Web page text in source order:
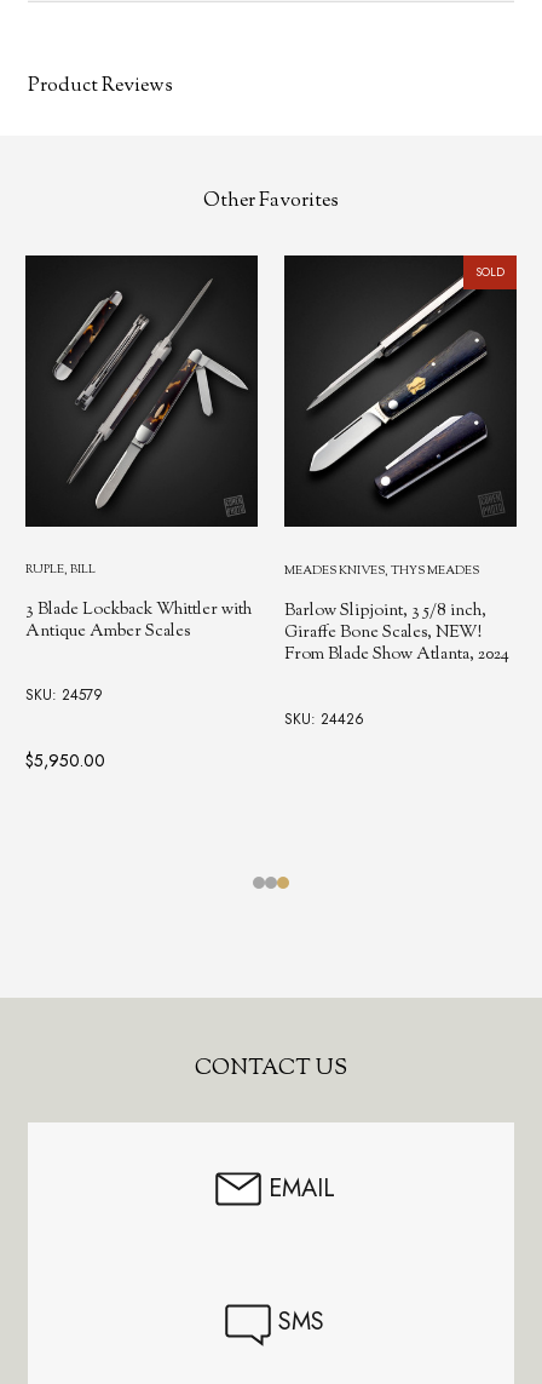
Product Reviews
Other Favorites
MEADES KNIVES, THYS MEADES
Barlow Slipjoint, 3 5/8 inch,
Giraffe Bone Scales, NEW!
❗NEW, BLADE SHOW 2025
Antique Westinghouse Micarta
Scales, Handmade by Bill
Ruple, Hall Of Fame Inductee,
CONTACT US
EMAIL
SMS